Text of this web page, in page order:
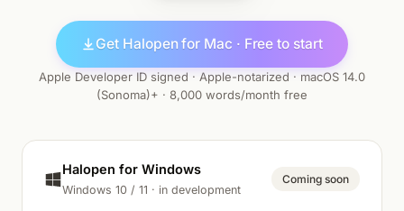
Get Halopen for Mac · Free to start
Apple Developer ID signed · Apple-notarized · macOS 14.0
(Sonoma)+ · 8,000 words/month free
Halopen for Windows
Windows 10 / 11 · in development
Coming soon